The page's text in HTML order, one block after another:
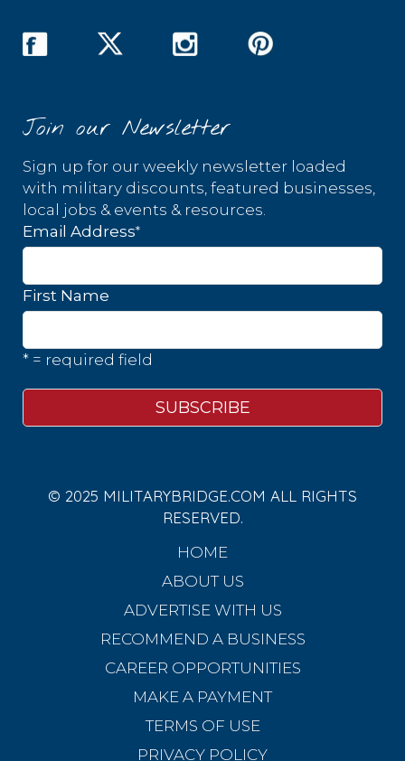
Join our Newsletter
Sign up for our weekly newsletter loaded
with military discounts, featured businesses,
local jobs & events & resources.
Email Address*
First Name
* = required field
© 2025 MILITARYBRIDGE.COM ALL RIGHTS
RESERVED.
HOME
ABOUT US
ADVERTISE WITH US
RECOMMEND A BUSINESS
CAREER OPPORTUNITIES
MAKE A PAYMENT
TERMS OF USE
PRIVACY POLICY